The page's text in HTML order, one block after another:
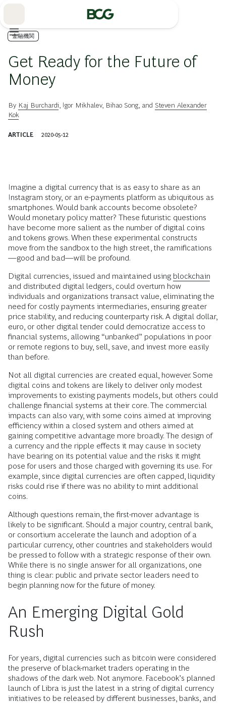
金融機関
Get Ready for the Future of
Money
By Kaj Burchardi Igor Mikhalev, Bihao Song , and Steven Alexander
Kok
ARTICLE 2020-05-12
Imagine a digital currency that is as easy to share as an
Instagram story, or an e-payments platform as ubiquitous as
smartphones. Would bank accounts become obsolete?
Would monetary policy matter? These futuristic questions
have become more salient as the number of digital coins
and tokens grows. When these experimental constructs
move from the sandbox to the high street, the ramifications
—good and bad—will be profound.
Digital currencies, issued and maintained using blockchain
and distributed digital ledgers, could overturn how
individuals and organizations transact value, eliminating the
need for costly payments intermediaries, ensuring greater
price stability, and reducing counterparty risk. A digital dollar,
euro, or other digital tender could democratize access to
financial systems, allowing “unbanked” populations in poor
or remote regions to buy, sell, save, and invest more easily
than before.
Not all digital currencies are created equal, however. Some
digital coins and tokens are likely to deliver only modest
improvements to existing payments models, but others could
challenge financial systems at their core. The commercial
impacts can also vary, with some coins aimed at improving
efficiency within a closed system and others aimed at
gaining competitive advantage more broadly. The design of
a currency and the ripple effects it may cause in society
have bearing on its potential value and the risks it might
pose for users and those charged with governing its use. For
example, since digital currencies are often capped, liquidity
risks could rise if there was no ability to mint additional
coins.
Although questions remain, the first-mover advantage is
likely to be significant. Should a major country, central bank,
or consortium accelerate the launch and adoption of a
particular currency, other countries and stakeholders would
be pressed to follow with a strategic response of their own.
While there is no single answer for all organizations, one
thing is clear: public and private sector leaders need to
begin planning now for the future of money.
An Emerging Digital Gold
Rush
For years, digital currencies such as bitcoin were considered
the preserve of black-market traders operating in the
shadows of the dark web. Not anymore. Facebook’s planned
launch of Libra is just the latest in a string of digital currency
initiatives to be released by different businesses, banks, and